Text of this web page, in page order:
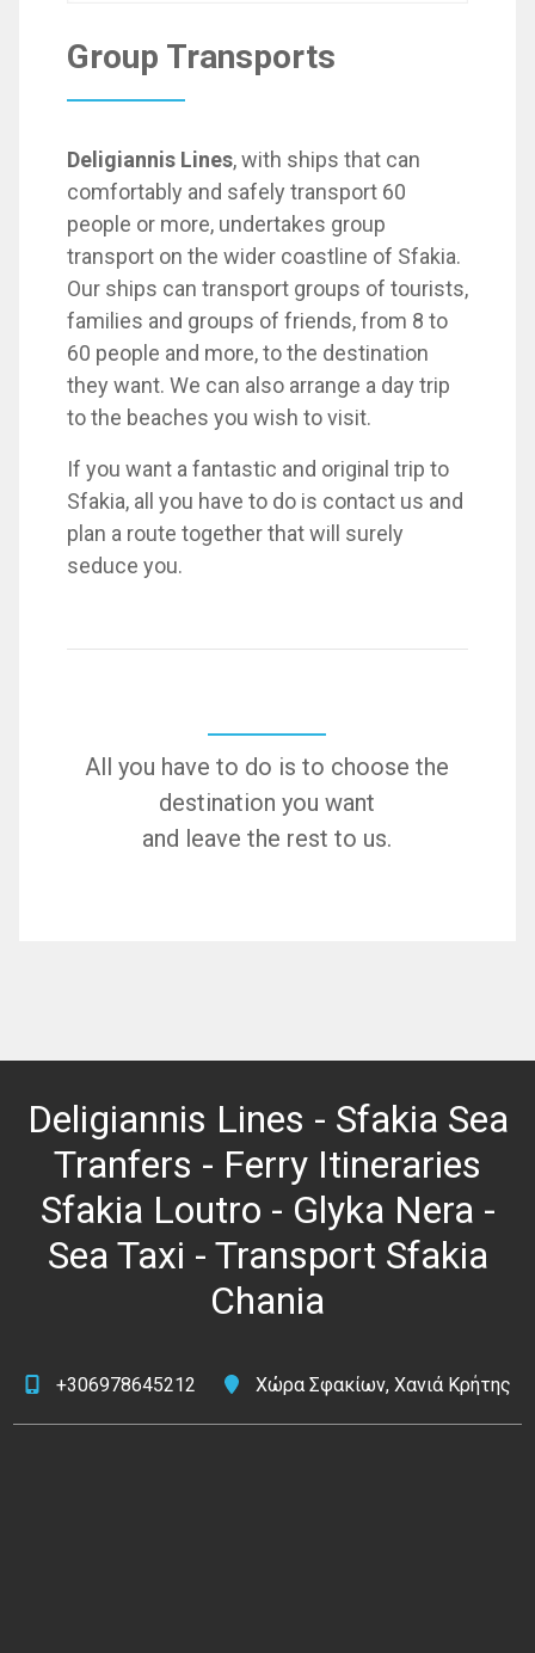
Group Transports
Deligiannis Lines, with ships that can
comfortably and safely transport 60
people or more, undertakes group
transport on the wider coastline of Sfakia.
Our ships can transport groups of tourists,
families and groups of friends, from 8 to
60 people and more, to the destination
they want. We can also arrange a day trip
to the beaches you wish to visit.
If you want a fantastic and original trip to
Sfakia, all you have to do is contact us and
plan a route together that will surely
seduce you.
All you have to do is to choose the
destination you want
and leave the rest to us.
Deligiannis Lines - Sfakia Sea
Tranfers - Ferry Itineraries
Sfakia Loutro - Glyka Nera -
Sea Taxi - Transport Sfakia
Chania
+306978645212 Χώρα Σφακίων, Χανιά Κρήτης